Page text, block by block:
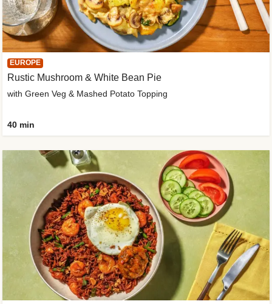
EUROPE
Rustic Mushroom & White Bean Pie
with Green Veg & Mashed Potato Topping
40 min